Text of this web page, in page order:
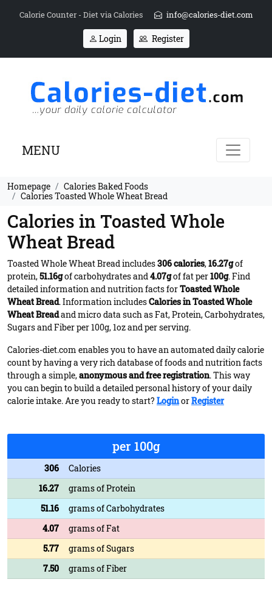
Calorie Counter - Diet via Calories info@calories-diet.com
Login Register
MENU
Homepage
Calories Baked Foods
Calories Toasted Whole Wheat Bread
Calories in Toasted Whole
Wheat Bread
Toasted Whole Wheat Bread includes306 calories,16.27gof
protein,51.16gof carbohydrates and4.07gof fat per100g. Find
detailed information and nutrition facts forToasted Whole
Wheat Bread. Information includesCalories in Toasted Whole
Wheat Breadand micro data such as Fat, Protein, Carbohydrates,
Sugars and Fiber per 100g, 1oz and per serving.
Calories-diet.com enables you to have an automated daily calorie
count by having a very rich database of foods and nutrition facts
through a simple,anonymous and free registration. This way
you can begin to build a detailed personal history of your daily
calorie intake. Are you ready to start? LoginorRegister
per 100g
306
Calories
16.27
grams of Protein
51.16
grams of Carbohydrates
4.07
grams of Fat
5.77
grams of Sugars
7.50
grams of Fiber